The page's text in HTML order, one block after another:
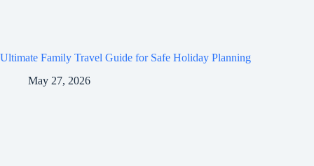
Ultimate Family Travel Guide for Safe Holiday Planning
May 27, 2026